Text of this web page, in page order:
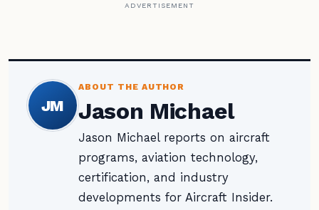
ADVERTISEMENT
JM
ABOUT THE AUTHOR
Jason Michael
Jason Michael reports on aircraft
programs, aviation technology,
certification, and industry
developments for Aircraft Insider.